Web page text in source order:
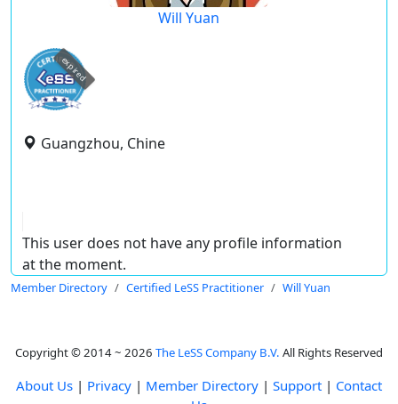
Will Yuan
expired
Guangzhou, Chine
This user does not have any profile information
at the moment.
Member Directory Certified LeSS Practitioner Will Yuan
Copyright © 2014 ~ 2026 The LeSS Company B.V. All Rights Reserved
About Us | Privacy | Member Directory | Support | Contact